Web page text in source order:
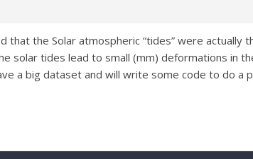
that the Solar atmospheric “tides” were actually
solar tides lead to small (mm) deformations in
a big dataset and will write some code to do a